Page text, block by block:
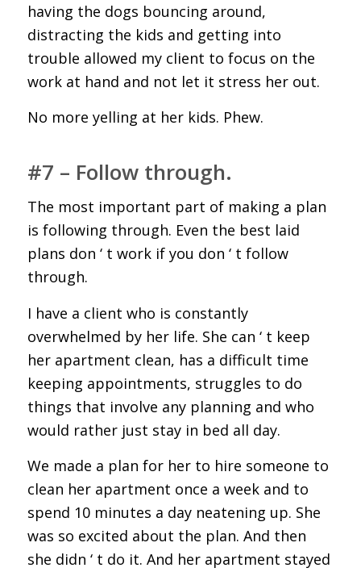
having the dogs bouncing around,
distracting the kids and getting into
trouble allowed my client to focus on the
work at hand and not let it stress her out.
No more yelling at her kids. Phew.
#7 – Follow through.
The most important part of making a plan
is following through. Even the best laid
plans don ‘ t work if you don ‘ t follow
through.
I have a client who is constantly
overwhelmed by her life. She can ‘ t keep
her apartment clean, has a difficult time
keeping appointments, struggles to do
things that involve any planning and who
would rather just stay in bed all day.
We made a plan for her to hire someone to
clean her apartment once a week and to
spend 10 minutes a day neatening up. She
was so excited about the plan. And then
she didn ‘ t do it. And her apartment stayed